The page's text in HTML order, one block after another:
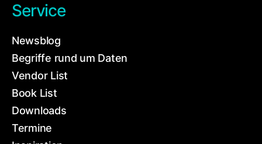
Service
Newsblog
Begriffe rund um Daten
Vendor List
Book List
Downloads
Termine